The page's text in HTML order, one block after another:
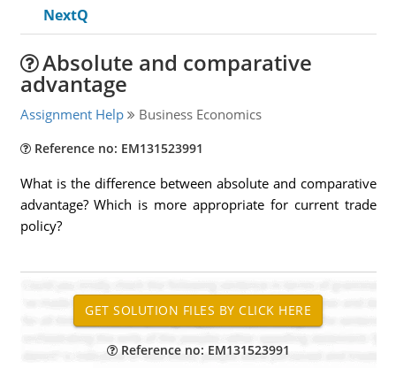
NextQ
Absolute and comparative
advantage
Assignment Help Business Economics
Reference no: EM131523991
What is the difference between absolute and comparative
advantage? Which is more appropriate for current trade
policy?
Reference no: EM131523991